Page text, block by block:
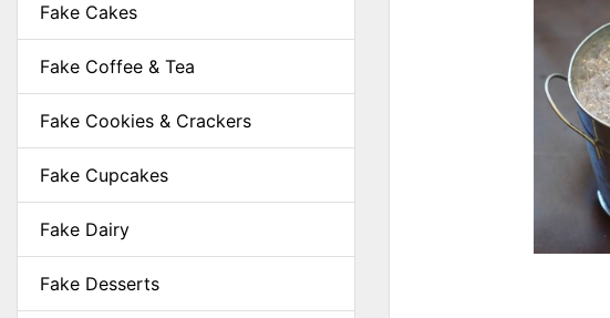
Fake Cakes
Fake Coffee & Tea
Fake Cookies & Crackers
Fake Cupcakes
Fake Dairy
Fake Desserts